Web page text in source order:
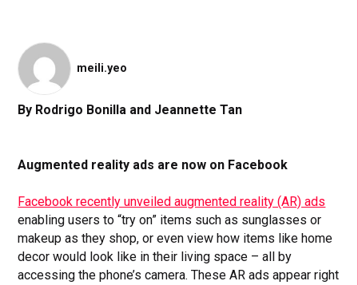
meili.yeo
By Rodrigo Bonilla and Jeannette Tan
Augmented reality ads are now on Facebook
Facebook recently unveiled augmented reality (AR) ads
enabling users to “try on” items such as sunglasses or
makeup as they shop, or even view how items like home
decor would look like in their living space – all by
accessing the phone’s camera. These AR ads appear right